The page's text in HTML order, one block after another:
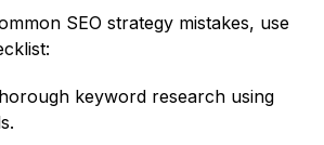
SEO strategy mistakes, use
keyword research using